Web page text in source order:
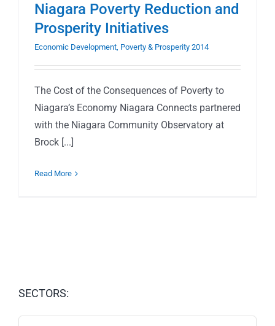
Niagara Poverty Reduction and
Prosperity Initiatives
Economic Development, Poverty & Prosperity 2014
The Cost of the Consequences of Poverty to
Niagara’s Economy Niagara Connects partnered
with the Niagara Community Observatory at
Brock [...]
Read More
SECTORS: